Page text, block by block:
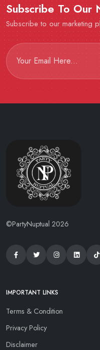
Subscribe To Our
Subscribe to our marketing
©PartyNuptual 2026
IMPORTANT LINKS
Terms & Condition
Privacy Policy
Disclaimer